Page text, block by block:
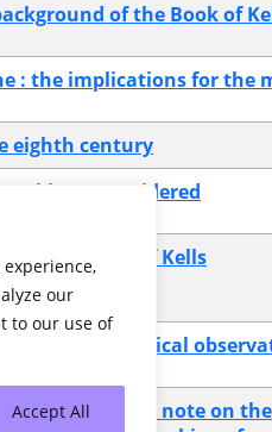
our
to our use of
Accept All
of the Book of
: the implications for the
eighth century
tables reconsidered
to the Book of Kells
palaeographical
: a binder's note on the